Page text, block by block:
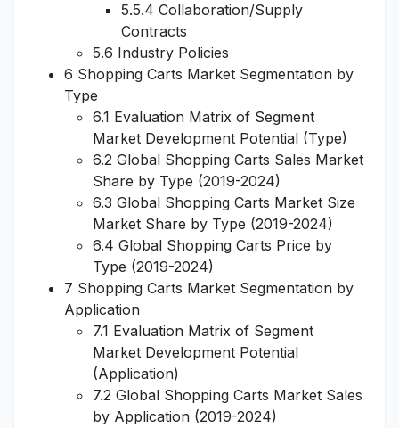
5.5.4 Collaboration/Supply
Contracts
5.6 Industry Policies
6 Shopping Carts Market Segmentation by
Type
6.1 Evaluation Matrix of Segment
Market Development Potential (Type)
6.2 Global Shopping Carts Sales Market
Share by Type (2019-2024)
6.3 Global Shopping Carts Market Size
Market Share by Type (2019-2024)
6.4 Global Shopping Carts Price by
Type (2019-2024)
7 Shopping Carts Market Segmentation by
Application
7.1 Evaluation Matrix of Segment
Market Development Potential
(Application)
7.2 Global Shopping Carts Market Sales
by Application (2019-2024)